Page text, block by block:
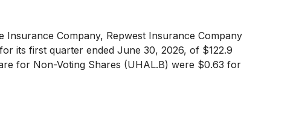
Company, Repwest Insurance Company
its first quarter ended June 30, 2026, of $122.9
for Non-Voting Shares (UHAL.B) were $0.63 for